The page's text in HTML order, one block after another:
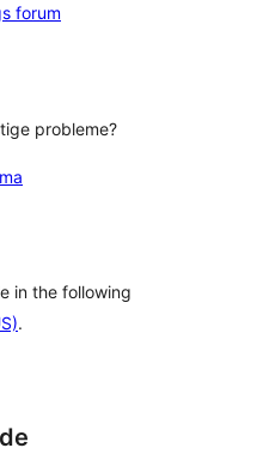
forum
probleme?
in the following
.